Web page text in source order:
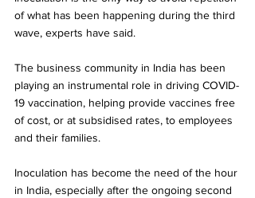
of what has been happening during the third
wave, experts have said.
The business community in India has been
playing an instrumental role in driving COVID-
19 vaccination, helping provide vaccines free
of cost, or at subsidised rates, to employees
and their families.
Inoculation has become the need of the hour
in India, especially after the ongoing second